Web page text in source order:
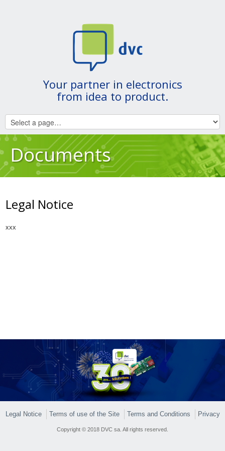
Your partner in electronics
from idea to product.
Documents
Legal Notice
xxx
Legal Notice Terms of use of the Site Terms and Conditions Privacy
Copyright © 2018 DVC sa. All rights reserved.